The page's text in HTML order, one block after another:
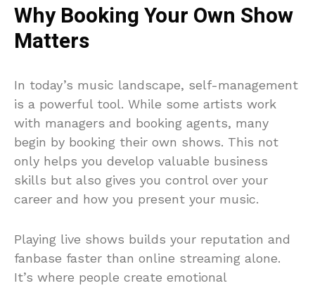
Why Booking Your Own Show
Matters
In today’s music landscape, self-management
is a powerful tool. While some artists work
with managers and booking agents, many
begin by booking their own shows. This not
only helps you develop valuable business
skills but also gives you control over your
career and how you present your music.
Playing live shows builds your reputation and
fanbase faster than online streaming alone.
It’s where people create emotional